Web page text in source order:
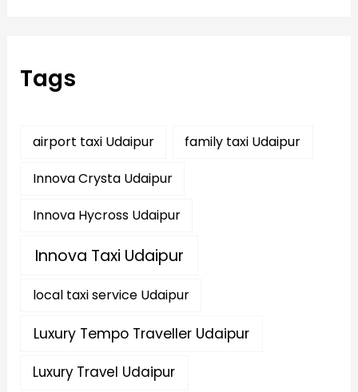
f
o
Tags
airport taxi Udaipur
family taxi Udaipur
Innova Crysta Udaipur
Innova Hycross Udaipur
Innova Taxi Udaipur
local taxi service Udaipur
Luxury Tempo Traveller Udaipur
Luxury Travel Udaipur